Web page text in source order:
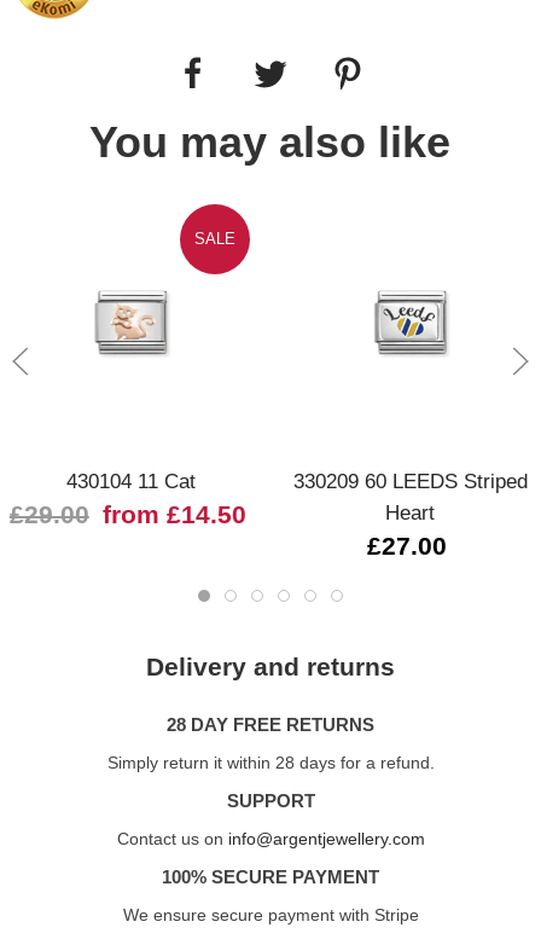
You may also like
SALE
430104 11 Cat
£29.00 from £14.50
330209 60 LEEDS Striped
Heart
£27.00
Delivery and returns
28 DAY FREE RETURNS
Simply return it within 28 days for a refund.
SUPPORT
Contact us on info@argentjewellery.com
100% SECURE PAYMENT
We ensure secure payment with Stripe